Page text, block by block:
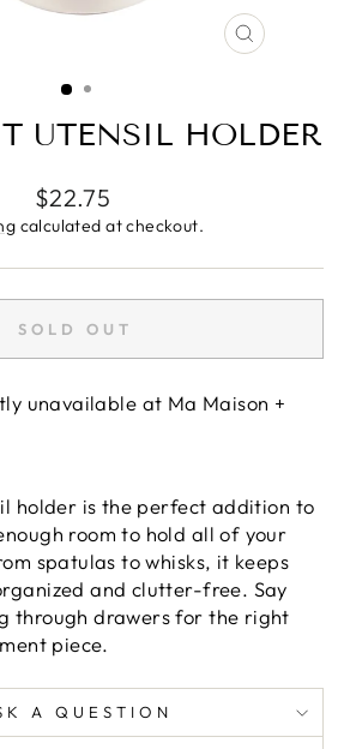
CLOSE
UTENSIL HOLDER
Regular
price
$22.75
calculated at checkout.
SOLD OUT
unavailable at Ma Maison +
holder is the perfect addition to
room to hold all of your
spatulas to whisks, it keeps
and clutter-free. Say
through drawers for the right
piece.
A QUESTION